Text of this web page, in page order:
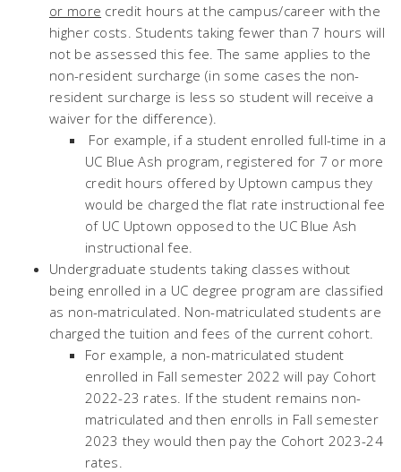
or more credit hours at the campus/career with the
higher costs. Students taking fewer than 7 hours will
not be assessed this fee. The same applies to the
non-resident surcharge (in some cases the non-
resident surcharge is less so student will receive a
waiver for the difference).
For example, if a student enrolled full-time in a
UC Blue Ash program, registered for 7 or more
credit hours offered by Uptown campus they
would be charged the flat rate instructional fee
of UC Uptown opposed to the UC Blue Ash
instructional fee.
Undergraduate students taking classes without
being enrolled in a UC degree program are classified
as non-matriculated. Non-matriculated students are
charged the tuition and fees of the current cohort.
For example, a non-matriculated student
enrolled in Fall semester 2022 will pay Cohort
2022-23 rates. If the student remains non-
matriculated and then enrolls in Fall semester
2023 they would then pay the Cohort 2023-24
rates.